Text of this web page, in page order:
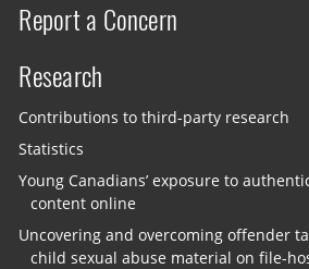
Report a Concern
Research
Contributions to third-party research
Statistics
Young Canadians’ exposure to
content online
Uncovering and overcoming offender
child sexual abuse material on file-